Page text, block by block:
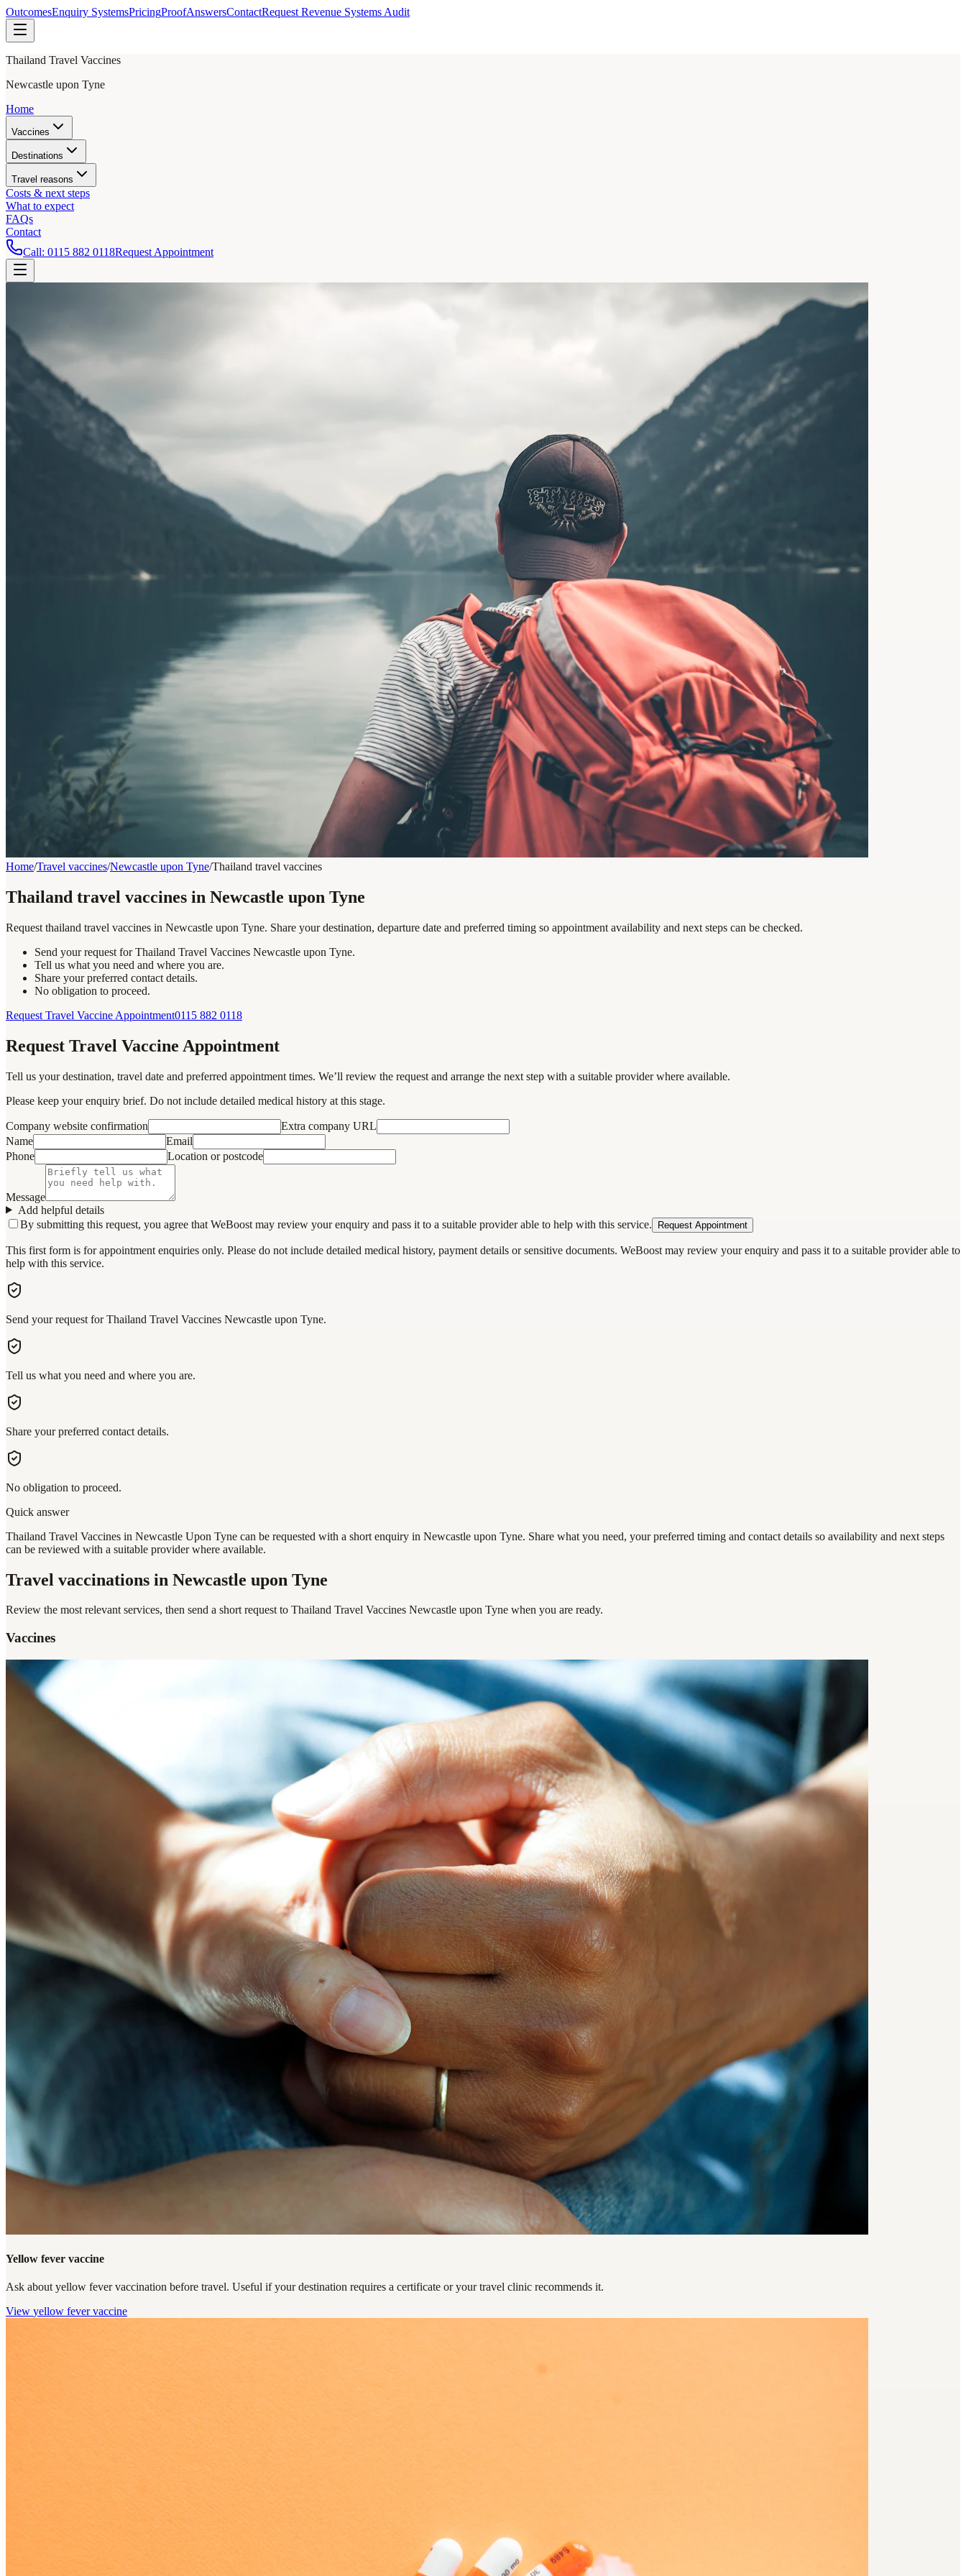
OutcomesEnquiry SystemsPricingProofAnswersContactRequest Revenue Systems Audit
Thailand Travel Vaccines
Newcastle upon Tyne
Home
Vaccines
Destinations
Travel reasons
Costs & next steps
What to expect
FAQs
Contact
Call: 0115 882 0118Request Appointment
Home/Travel vaccines/Newcastle upon Tyne/Thailand travel vaccines
Thailand travel vaccines in Newcastle upon Tyne
Request thailand travel vaccines in Newcastle upon Tyne. Share your destination, departure date and preferred timing so appointment availability and next steps can be checked.
Send your request for Thailand Travel Vaccines Newcastle upon Tyne.
Tell us what you need and where you are.
Share your preferred contact details.
No obligation to proceed.
Request Travel Vaccine Appointment0115 882 0118
Request Travel Vaccine Appointment
Tell us your destination, travel date and preferred appointment times. We’ll review the request and arrange the next step with a suitable provider where available.
Please keep your enquiry brief. Do not include detailed medical history at this stage.
Company website confirmation
Extra company URL
Name
Email
Phone
Location or postcode
Message
Add helpful details
By submitting this request, you agree that WeBoost may review your enquiry and pass it to a suitable provider able to help with this service.
Request Appointment
This first form is for appointment enquiries only. Please do not include detailed medical history, payment details or sensitive documents. WeBoost may review your enquiry and pass it to a suitable provider able to
help with this service.
Send your request for Thailand Travel Vaccines Newcastle upon Tyne.
Tell us what you need and where you are.
Share your preferred contact details.
No obligation to proceed.
Quick answer
Thailand Travel Vaccines in Newcastle Upon Tyne can be requested with a short enquiry in Newcastle upon Tyne. Share what you need, your preferred timing and contact details so availability and next steps
can be reviewed with a suitable provider where available.
Travel vaccinations in Newcastle upon Tyne
Review the most relevant services, then send a short request to Thailand Travel Vaccines Newcastle upon Tyne when you are ready.
Vaccines
Yellow fever vaccine
Ask about yellow fever vaccination before travel. Useful if your destination requires a certificate or your travel clinic recommends it.
View yellow fever vaccine